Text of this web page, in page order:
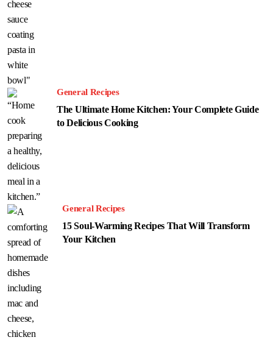
General Recipes
The Ultimate Home Kitchen: Your Complete Guide
to Delicious Cooking
General Recipes
15 Soul-Warming Recipes That Will Transform
Your Kitchen